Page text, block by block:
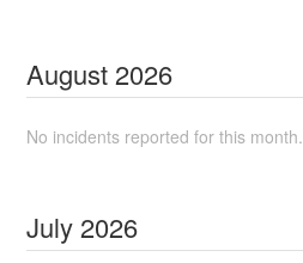
August 2026
No incidents reported for this month.
July 2026